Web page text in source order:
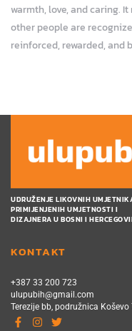
warmth, love, and caring.
other people are
reinforced, rewarded, and
UDRUŽENJE LIKOVNIH
PRIMIJENJENIH UMJETNOSTI I
DIZAJNERA U BOSNI I
KONTAKT
+387 33 200 723
ulupubih@gmail.com
Terezije bb, podružnica Koševo